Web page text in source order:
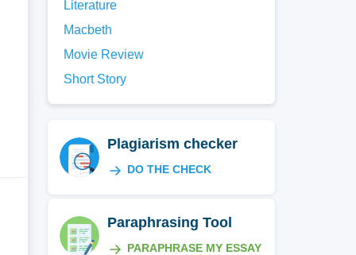
Literature
Macbeth
Movie Review
Short Story
Plagiarism checker
DO THE CHECK
Paraphrasing Tool
PARAPHRASE MY ESSAY